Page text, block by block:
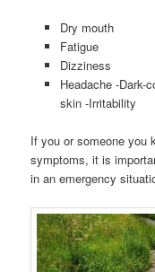
Dry mouth
Fatigue
Dizziness
Headache -Dark-
skin -Irritability
If you or someone you
symptoms, it is
in an emergency